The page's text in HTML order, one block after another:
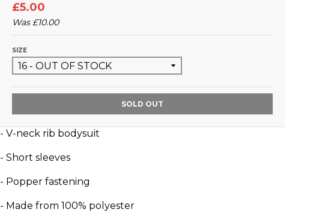
£5.00
Was£10.00
SIZE
SOLD OUT
- V-neck rib bodysuit
- Short sleeves
- Popper fastening
- Made from 100% polyester